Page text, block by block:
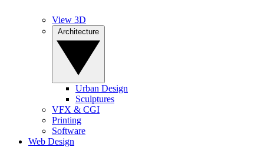
View 3D
Urban Design
Sculptures
VFX & CGI
Printing
Software
Web Design